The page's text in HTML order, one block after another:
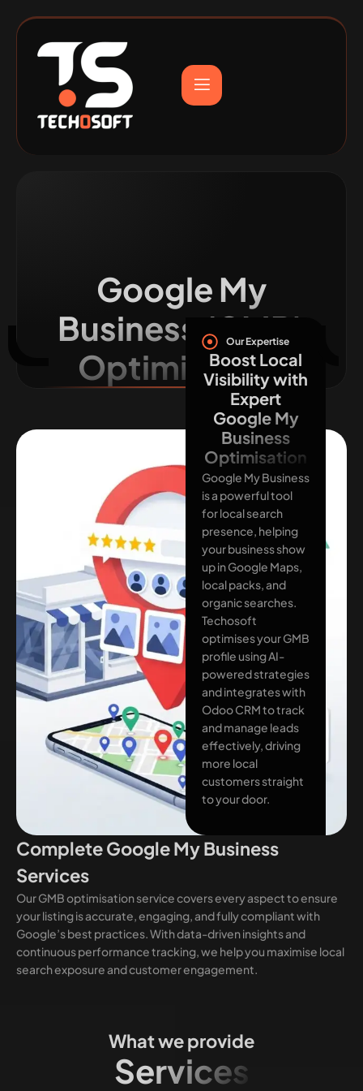
Google My
Business (GMB)
Optimisation
Our Expertise
Boost Local
Visibility with
Expert
Google My
Business
Optimisation
Google My Business
is a powerful tool
for local search
presence, helping
your business show
up in Google Maps,
local packs, and
organic searches.
Techosoft
optimises your GMB
profile using AI-
powered strategies
and integrates with
Odoo CRM to track
and manage leads
effectively, driving
more local
customers straight
to your door.
Complete Google My Business
Services
Our GMB optimisation service covers every aspect to ensure
your listing is accurate, engaging, and fully compliant with
Google’s best practices. With data-driven insights and
continuous performance tracking, we help you maximise local
search exposure and customer engagement.
What we provide
Services